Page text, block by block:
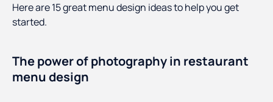
Here are 15 great menu design ideas to help you get
started.
The power of photography in restaurant
menu design